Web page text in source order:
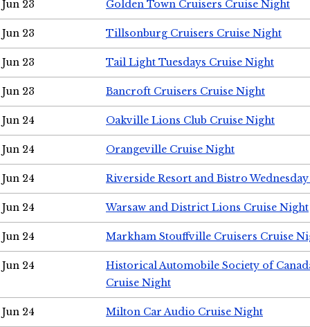
Jun 23 Golden Town Cruisers Cruise Night
Jun 23 Tillsonburg Cruisers Cruise Night
Jun 23 Tail Light Tuesdays Cruise Night
Jun 23 Bancroft Cruisers Cruise Night
Jun 24 Oakville Lions Club Cruise Night
Jun 24 Orangeville Cruise Night
Jun 24 Riverside Resort and Bistro
Jun 24 Warsaw and District Lions Cruise Night
Jun 24 Markham Stouffville Cruisers Cruise
Jun 24
Historical Automobile Society of
Cruise Night
Jun 24 Milton Car Audio Cruise Night